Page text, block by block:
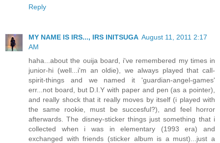
Reply
MY NAME IS IRS..., IRS INITSUGA August 11, 2011 2:17
AM
haha...about the ouija board, i've remembered my times in
junior-hi (well...i'm an oldie), we always played that call-
spirit-things and we named it 'guardian-angel-games'
err...not board, but D.I.Y with paper and pen (as a pointer),
and really shock that it really moves by itself (i played with
the same rookie, must be succesful?), and feel horror
afterwards. The disney-sticker things just something that i
collected when i was in elementary (1993 era) and
exchanged with friends (sticker album is a must)...just a